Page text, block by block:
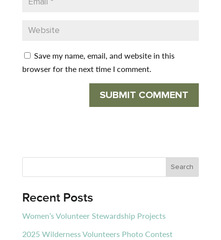
Save my name, email, and website in this
browser for the next time I comment.
Recent Posts
Women’s Volunteer Stewardship Projects
2025 Wilderness Volunteers Photo Contest